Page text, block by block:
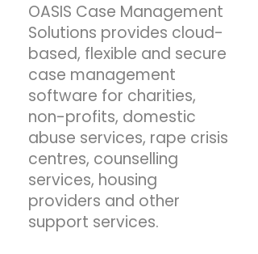
OASIS Case Management
Solutions provides cloud-
based, flexible and secure
case management
software for charities,
non-profits, domestic
abuse services, rape crisis
centres, counselling
services, housing
providers and other
support services.